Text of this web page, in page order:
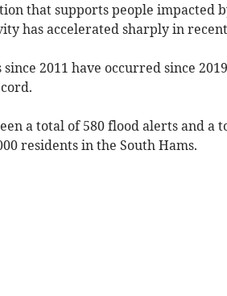
that supports people impacted
has accelerated sharply in
2011 have occurred since
a total of 580 flood alerts and a
residents in the South Hams.